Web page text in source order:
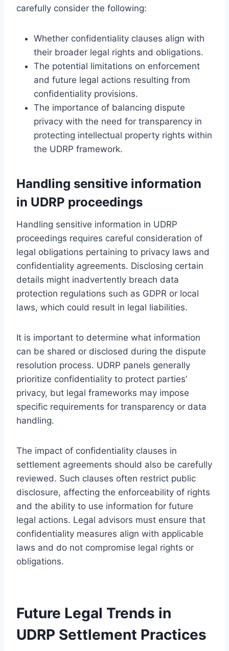
carefully consider the following:
Whether confidentiality clauses align with
their broader legal rights and obligations.
The potential limitations on enforcement
and future legal actions resulting from
confidentiality provisions.
The importance of balancing dispute
privacy with the need for transparency in
protecting intellectual property rights within
the UDRP framework.
Handling sensitive information
in UDRP proceedings
Handling sensitive information in UDRP
proceedings requires careful consideration of
legal obligations pertaining to privacy laws and
confidentiality agreements. Disclosing certain
details might inadvertently breach data
protection regulations such as GDPR or local
laws, which could result in legal liabilities.
It is important to determine what information
can be shared or disclosed during the dispute
resolution process. UDRP panels generally
prioritize confidentiality to protect parties’
privacy, but legal frameworks may impose
specific requirements for transparency or data
handling.
The impact of confidentiality clauses in
settlement agreements should also be carefully
reviewed. Such clauses often restrict public
disclosure, affecting the enforceability of rights
and the ability to use information for future
legal actions. Legal advisors must ensure that
confidentiality measures align with applicable
laws and do not compromise legal rights or
obligations.
Future Legal Trends in
UDRP Settlement Practices